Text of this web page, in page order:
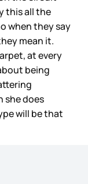
this all the
when they say
mean it.
at every
being
she does
will be that